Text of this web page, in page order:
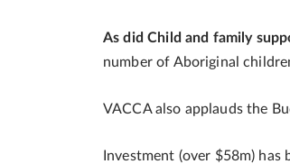
As did Child and family
number of Aboriginal
VACCA also applauds the
Investment (over $58m)